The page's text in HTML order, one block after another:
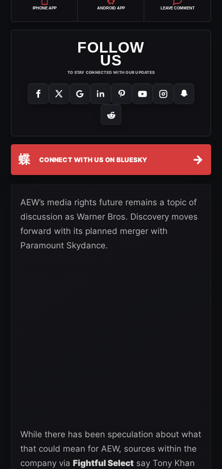
IPHONE APP ANDROID APP LEAVE COMMENT
FOLLOW
US
TO STAY CONNECTED WITH OUR UPDATES
蝶 CONNECT WITH US ON BLUESKY →
AEW’s media rights future remains a topic of
discussion as Warner Bros. Discovery moves
forward with its planned merger with
Paramount Skydance.
While there has been speculation about what
that could mean for AEW, sources within the
company via Fightful Select say Tony Khan